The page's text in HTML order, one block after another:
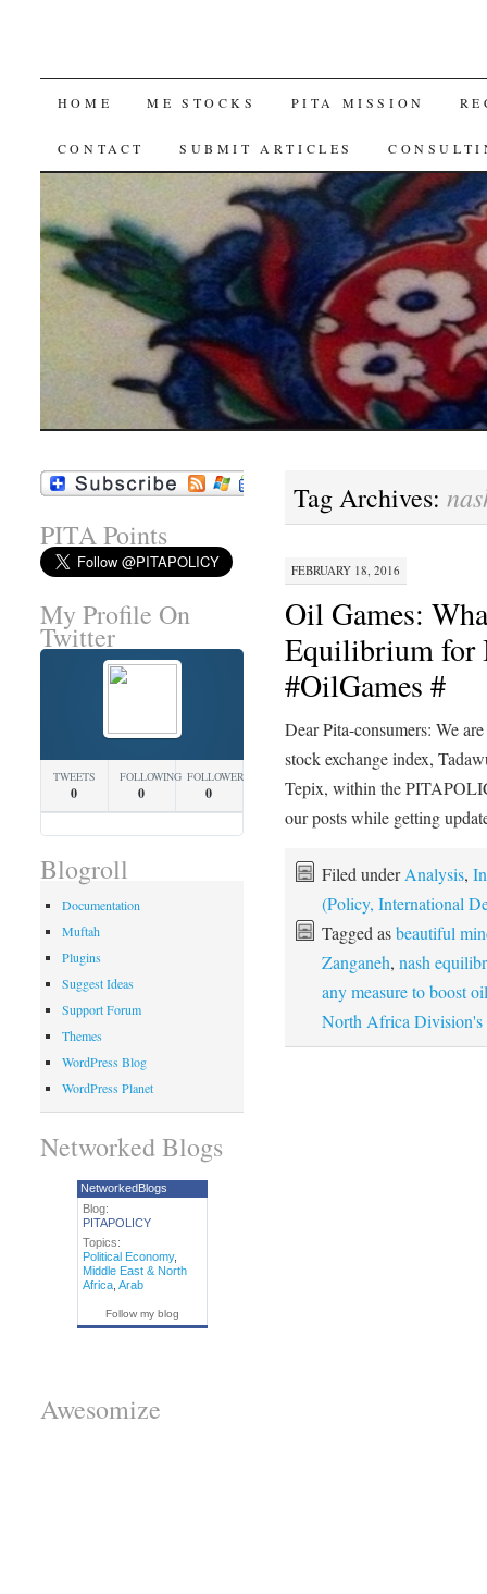
SKIP
TO
HOME ME STOCKS PITA MISSION
CONTACT SUBMIT ARTICLES
Tag Archives:
FEBRUARY 18, 2016
Oil Games:
Equilibrium for
#OilGames #
Dear Pita-consumers: We
stock exchange index,
Tepix, within the
our posts while getting
Filed underAnalysis,
(Policy, International
Tagged asbeautiful
Zanganeh, nash
any measure to boost
North Africa Division's
PITA Points
My Profile On
Twitter
TWEETS
0
FOLLOWING
0
FOLLOWERS
0
Blogroll
Documentation
Muftah
Plugins
Suggest Ideas
Support Forum
Themes
WordPress Blog
WordPress Planet
Networked Blogs
NetworkedBlogs
Blog:
PITAPOLICY
Topics:
Political Economy,
Middle East & North
Africa, Arab
Follow my blog
Awesomize